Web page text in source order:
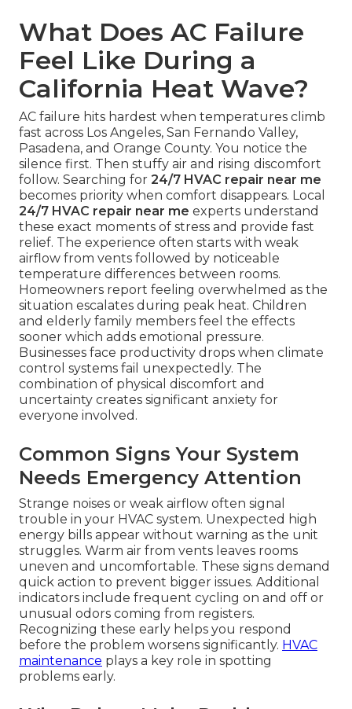
What Does AC Failure
Feel Like During a
California Heat Wave?
AC failure hits hardest when temperatures climb
fast across Los Angeles, San Fernando Valley,
Pasadena, and Orange County. You notice the
silence first. Then stuffy air and rising discomfort
follow. Searching for 24/7 HVAC repair near me
becomes priority when comfort disappears. Local
24/7 HVAC repair near me experts understand
these exact moments of stress and provide fast
relief. The experience often starts with weak
airflow from vents followed by noticeable
temperature differences between rooms.
Homeowners report feeling overwhelmed as the
situation escalates during peak heat. Children
and elderly family members feel the effects
sooner which adds emotional pressure.
Businesses face productivity drops when climate
control systems fail unexpectedly. The
combination of physical discomfort and
uncertainty creates significant anxiety for
everyone involved.
Common Signs Your System
Needs Emergency Attention
Strange noises or weak airflow often signal
trouble in your HVAC system. Unexpected high
energy bills appear without warning as the unit
struggles. Warm air from vents leaves rooms
uneven and uncomfortable. These signs demand
quick action to prevent bigger issues. Additional
indicators include frequent cycling on and off or
unusual odors coming from registers.
Recognizing these early helps you respond
before the problem worsens significantly. HVAC
maintenance plays a key role in spotting
problems early.